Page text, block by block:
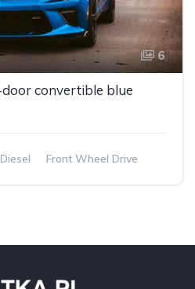
6
convertible blue
Diesel Front Wheel Drive